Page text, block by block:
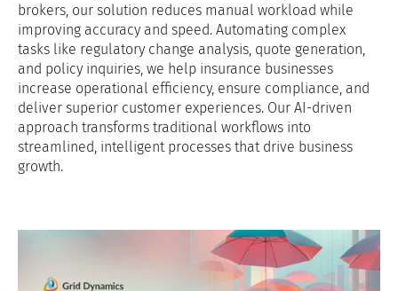
brokers, our solution reduces manual workload while
improving accuracy and speed. Automating complex
tasks like regulatory change analysis, quote generation,
and policy inquiries, we help insurance businesses
increase operational efficiency, ensure compliance, and
deliver superior customer experiences. Our AI-driven
approach transforms traditional workflows into
streamlined, intelligent processes that drive business
growth.